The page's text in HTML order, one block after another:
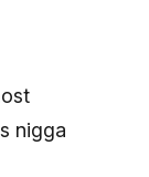
nigga